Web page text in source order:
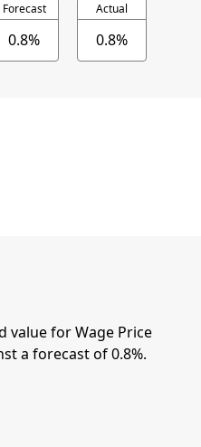
Forecast
0.8%
Actual
0.8%
value for Wage Price
a forecast of 0.8%.